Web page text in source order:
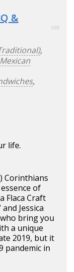
&
100
,
Mexican
,
life.
Corinthians
of
Flaca Craft
Jessica
bring you
a unique
2019, but it
pandemic in